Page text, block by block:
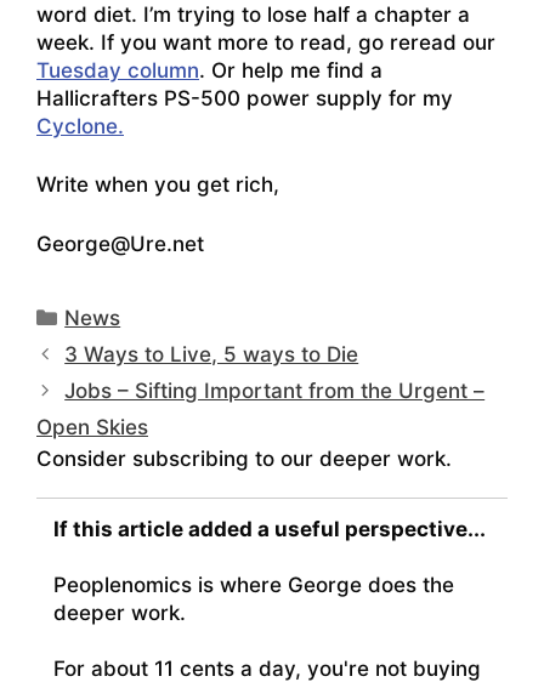
word diet. I’m trying to lose half a chapter a
week. If you want more to read, go reread our
Tuesday column. Or help me find a
Hallicrafters PS-500 power supply for my
Cyclone.
Write when you get rich,
George@Ure.net
Categories
News
3 Ways to Live, 5 ways to Die
Jobs – Sifting Important from the Urgent –
Open Skies
Consider subscribing to our deeper work.
If this article added a useful perspective...
Peoplenomics is where George does the
deeper work.
For about 11 cents a day, you're not buying